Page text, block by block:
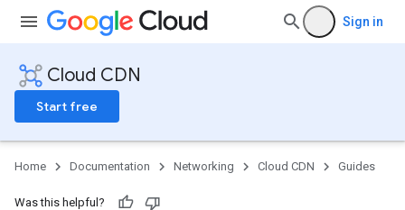
Sign in
Cloud CDN
Start free
Home Documentation Networking Cloud CDN Guides
Was this helpful?